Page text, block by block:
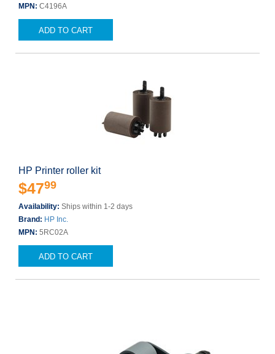
MPN: C4196A
ADD TO CART
HP Printer roller kit
$4799
Availability: Ships within 1-2 days
Brand: HP Inc.
MPN: 5RC02A
ADD TO CART